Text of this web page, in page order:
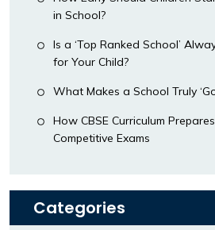
in School?
Is a ‘Top Ranked School’
for Your Child?
What Makes a School Truly
How CBSE Curriculum
Competitive Exams
Categories